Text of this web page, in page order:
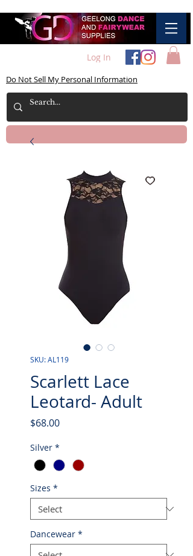
Log In
Do Not Sell My Personal Information
SKU: AL119
Scarlett Lace
Leotard- Adult
$68.00Price
Silver *
Sizes *
Dancewear *